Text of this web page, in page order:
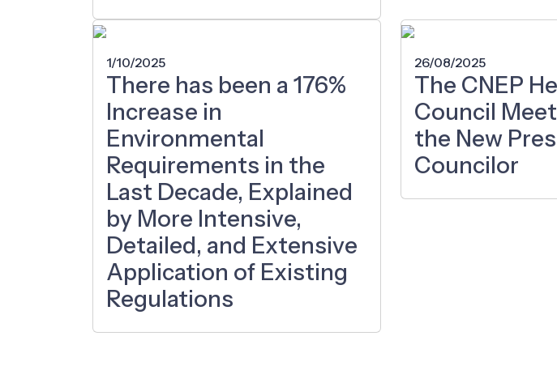
1/10/2025
There has been a 176%
Increase in
Environmental
Requirements in the
Last Decade, Explained
by More Intensive,
Detailed, and Extensive
Application of Existing
Regulations
26/08/2025
The CNEP
Council
the New
Councilor